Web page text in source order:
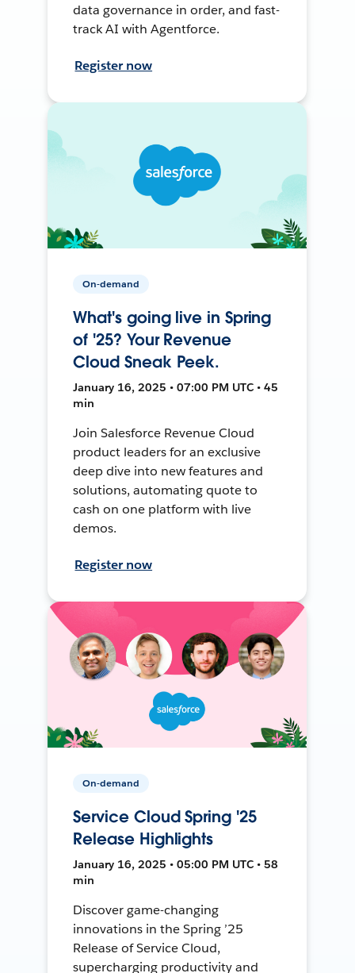
data governance in order, and fast-
track AI with Agentforce.
Register now
On-demand
What's going live in Spring
of '25? Your Revenue
Cloud Sneak Peek.
January 16, 2025 • 07:00 PM UTC • 45
min
Join Salesforce Revenue Cloud
product leaders for an exclusive
deep dive into new features and
solutions, automating quote to
cash on one platform with live
demos.
Register now
On-demand
Service Cloud Spring '25
Release Highlights
January 16, 2025 • 05:00 PM UTC • 58
min
Discover game-changing
innovations in the Spring ’25
Release of Service Cloud,
supercharging productivity and